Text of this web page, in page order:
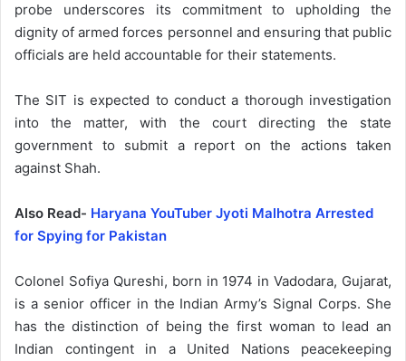
probe underscores its commitment to upholding the
dignity of armed forces personnel and ensuring that public
officials are held accountable for their statements.
The SIT is expected to conduct a thorough investigation
into the matter, with the court directing the state
government to submit a report on the actions taken
against Shah.
Also Read- Haryana YouTuber Jyoti Malhotra Arrested
for Spying for Pakistan
Colonel Sofiya Qureshi, born in 1974 in Vadodara, Gujarat,
is a senior officer in the Indian Army’s Signal Corps. She
has the distinction of being the first woman to lead an
Indian contingent in a United Nations peacekeeping